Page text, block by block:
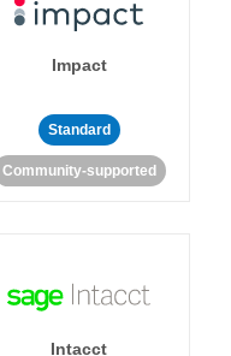
Impact
Standard
Community-supported
Intacct